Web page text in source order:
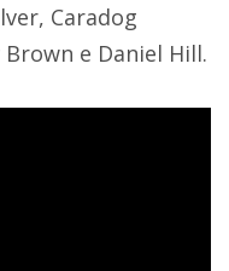
Caradog
Brown e Daniel Hill.